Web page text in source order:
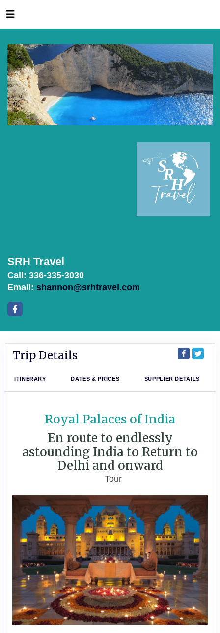
SRH Travel
Call: 336-335-3030
Email: shannon@srhtravel.com
Trip Details
ITINERARY DATES & PRICES SUPPLIER DETAILS
Royal Palaces of India
En route to endlessly
astounding India to Return to
Delhi and onward
Tour